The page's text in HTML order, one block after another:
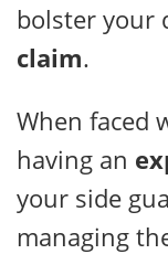
bolster your
claim.
When faced
having an
your side
managing